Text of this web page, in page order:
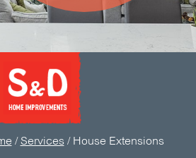
/ Services / House Extensions